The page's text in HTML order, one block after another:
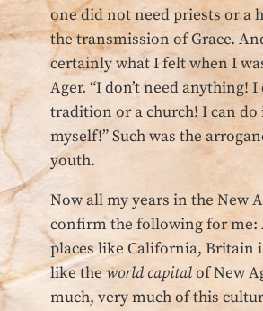
one did not need priests or a
the transmission of Grace.
certainly what I felt when I
Ager. “I don’t need anything! I
tradition or a church! I can do
myself!” Such was the
youth.
Now all my years in the New
confirm the following for me:
places like California, Britain
like theworld capitalof New
much, very much of this